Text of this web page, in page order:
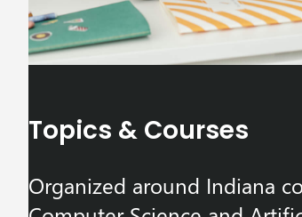
Topics & Courses
Organized around Indiana